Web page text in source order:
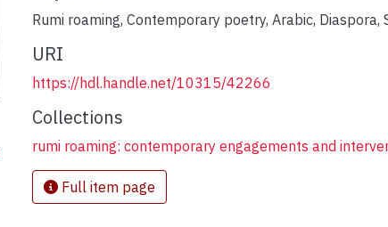
Rumi roaming, Contemporary poetry, Arabic, Diaspora,
URI
https://hdl.handle.net/10315/42266
Collections
rumi roaming: contemporary engagements and
Full item page